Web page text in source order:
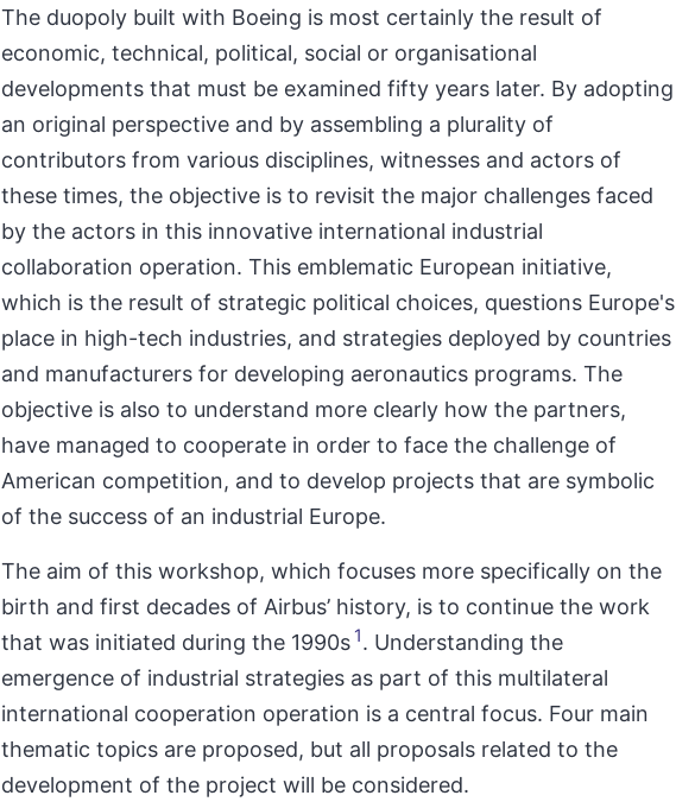
The duopoly built with Boeing is most certainly the result of
economic, technical, political, social or organisational
developments that must be examined fifty years later. By adopting
an original perspective and by assembling a plurality of
contributors from various disciplines, witnesses and actors of
these times, the objective is to revisit the major challenges faced
by the actors in this innovative international industrial
collaboration operation. This emblematic European initiative,
which is the result of strategic political choices, questions Europe's
place in high-tech industries, and strategies deployed by countries
and manufacturers for developing aeronautics programs. The
objective is also to understand more clearly how the partners,
have managed to cooperate in order to face the challenge of
American competition, and to develop projects that are symbolic
of the success of an industrial Europe.
The aim of this workshop, which focuses more specifically on the
birth and first decades of Airbus’ history, is to continue the work
that was initiated during the 1990s 1. Understanding the
emergence of industrial strategies as part of this multilateral
international cooperation operation is a central focus. Four main
thematic topics are proposed, but all proposals related to the
development of the project will be considered.